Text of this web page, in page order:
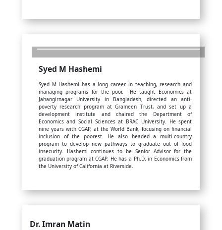
Syed M Hashemi
Syed M Hashemi has a long career in teaching, research and
managing programs for the poor. He taught Economics at
Jahangirnagar University in Bangladesh, directed an anti-
poverty research program at Grameen Trust, and set up a
development institute and chaired the Department of
Economics and Social Sciences at BRAC University. He spent
nine years with CGAP, at the World Bank, focusing on financial
inclusion of the poorest. He also headed a multi-country
program to develop new pathways to graduate out of food
insecurity. Hashemi continues to be Senior Advisor for the
graduation program at CGAP. He has a Ph.D. in Economics from
the University of California at Riverside.
Dr. Imran Matin